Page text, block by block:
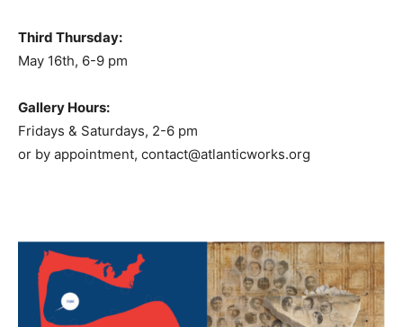
Third Thursday:
May 16th, 6-9 pm
Gallery Hours:
Fridays & Saturdays, 2-6 pm
or by appointment, contact@atlanticworks.org